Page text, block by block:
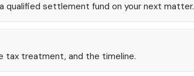
qualified settlement fund on your next matter.
tax treatment, and the timeline.